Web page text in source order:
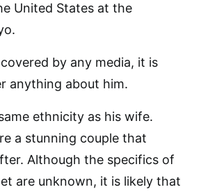
United States at the
by any media, it is
anything about him.
ethnicity as his wife.
a stunning couple that
Although the specifics of
are unknown, it is likely that